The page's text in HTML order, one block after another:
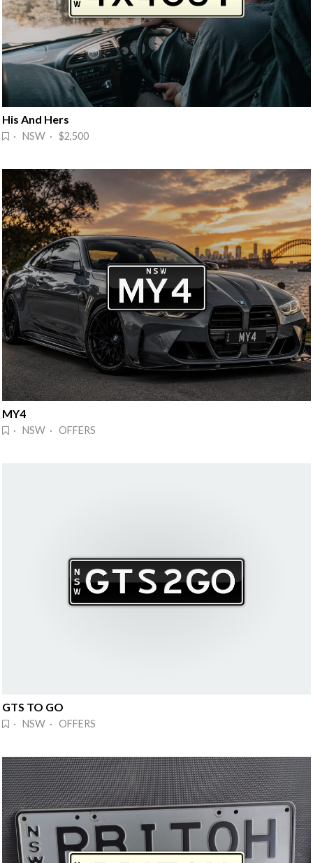
His And Hers
· NSW · $2,500
MY4
· NSW · OFFERS
GTS TO GO
· NSW · OFFERS